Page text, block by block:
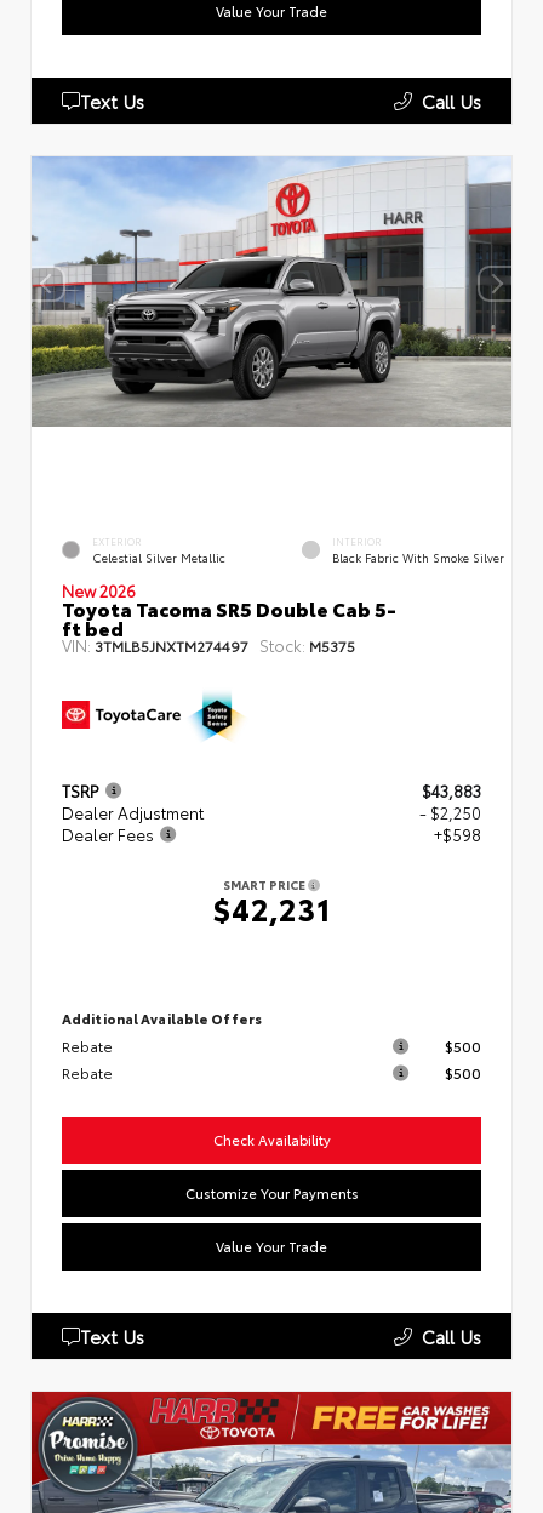
Value Your Trade
Text Us Call Us
EXTERIOR
Celestial Silver Metallic
INTERIOR
Black Fabric With Smoke Silver
New 2026
Toyota Tacoma SR5 Double Cab 5-
ft bed
VIN: 3TMLB5JNXTM274497 Stock: M5375
TSRP
$43,883
Dealer Adjustment
- $2,250
Dealer Fees
+$598
SMART PRICE
$42,231
Additional Available Offers
Rebate
$500
Rebate
$500
Check Availability
Customize Your Payments
Value Your Trade
Text Us Call Us